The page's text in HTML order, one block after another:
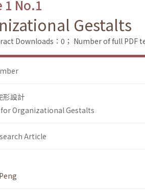
1 No.1
Gestalts
Downloads：0； Number of full PDF
形設計
for Organizational Gestalts
Article